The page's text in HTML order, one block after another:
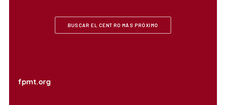
BUSCAR EL CENTRO MÁS PRÓXIMO
fpmt.org